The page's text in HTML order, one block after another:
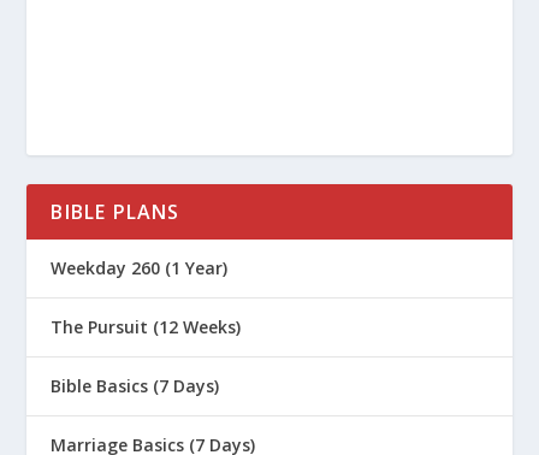
BIBLE PLANS
Weekday 260 (1 Year)
The Pursuit (12 Weeks)
Bible Basics (7 Days)
Marriage Basics (7 Days)